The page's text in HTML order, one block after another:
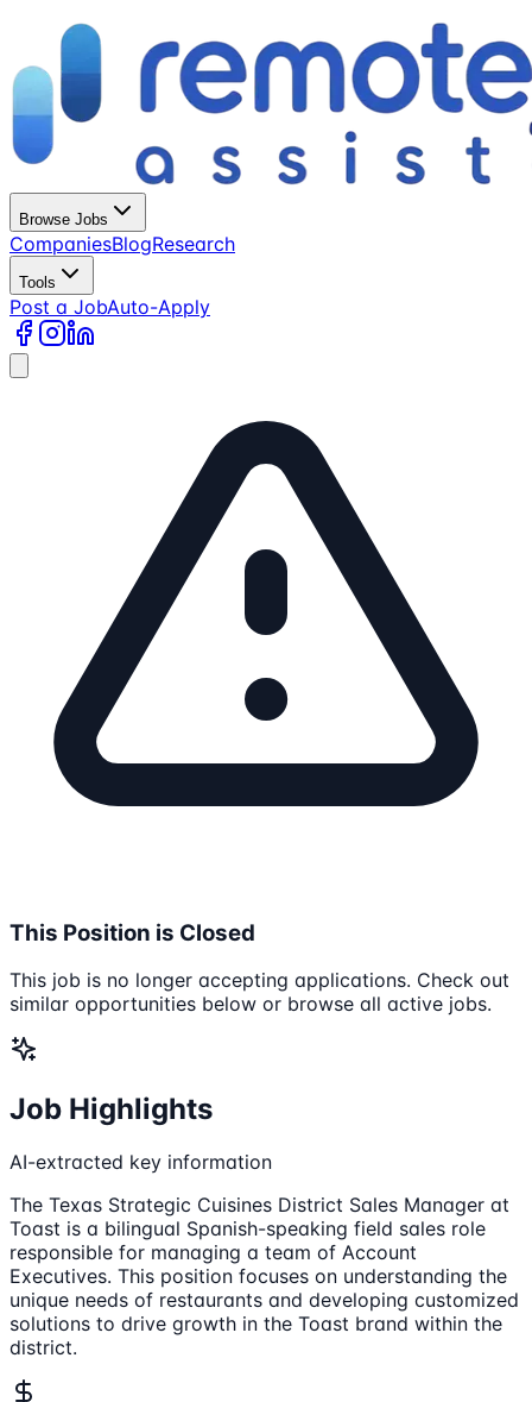
Browse Jobs
CompaniesBlogResearch
Tools
Post a JobAuto-Apply
This Position is Closed
This job is no longer accepting applications. Check out
similar opportunities below or browse all active jobs.
Job Highlights
AI-extracted key information
The Texas Strategic Cuisines District Sales Manager at
Toast is a bilingual Spanish-speaking field sales role
responsible for managing a team of Account
Executives. This position focuses on understanding the
unique needs of restaurants and developing customized
solutions to drive growth in the Toast brand within the
district.